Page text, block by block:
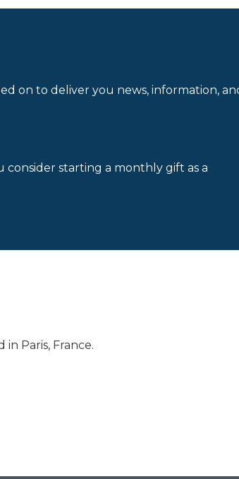
on to deliver you news, information,
consider starting a monthly gift as a
Paris, France.